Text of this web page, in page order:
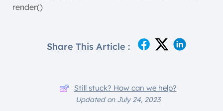
render()
Share This Article :
Still stuck? How can we help?
Updated on July 24, 2023